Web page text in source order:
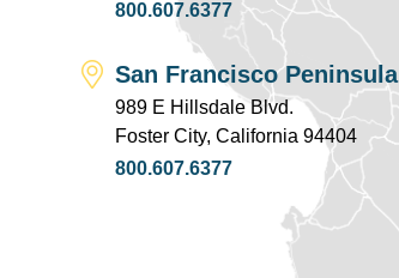
800.607.6377
San Francisco Peninsula
989 E Hillsdale Blvd.
Foster City, California 94404
800.607.6377